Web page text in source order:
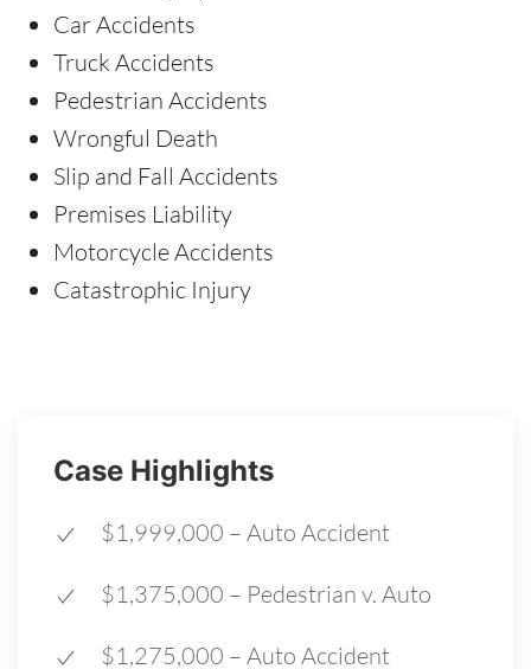
Car Accidents
Truck Accidents
Pedestrian Accidents
Wrongful Death
Slip and Fall Accidents
Premises Liability
Motorcycle Accidents
Catastrophic Injury
Case Highlights
$1,999,000 – Auto Accident
$1,375,000 – Pedestrian v. Auto
$1,275,000 – Auto Accident